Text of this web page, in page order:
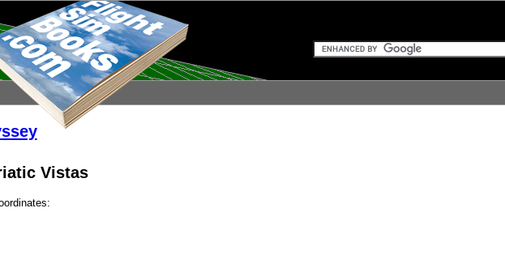
Vistas